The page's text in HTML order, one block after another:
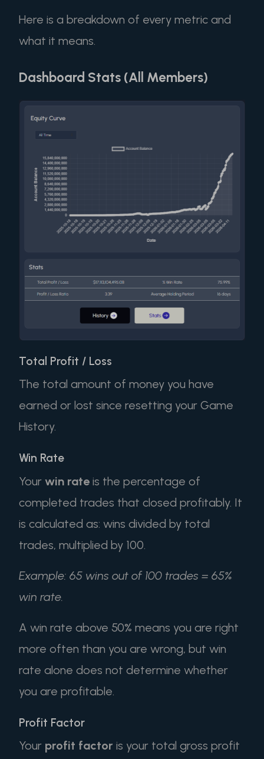
Here is a breakdown of every metric and
what it means.
Dashboard Stats (All Members)
Total Profit / Loss
The total amount of money you have
earned or lost since resetting your Game
History.
Win Rate
Your win rate is the percentage of
completed trades that closed profitably. It
is calculated as: wins divided by total
trades, multiplied by 100.
Example: 65 wins out of 100 trades = 65%
win rate.
A win rate above 50% means you are right
more often than you are wrong, but win
rate alone does not determine whether
you are profitable.
Profit Factor
Your profit factor is your total gross profit